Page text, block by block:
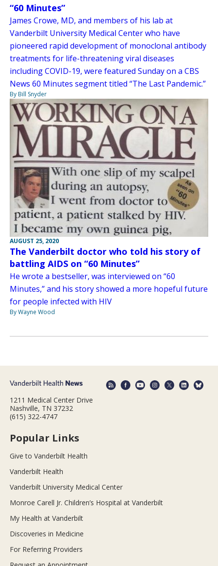
“60 Minutes”
James Crowe, MD, and members of his lab at
Vanderbilt University Medical Center who have
pioneered rapid development of monoclonal antibody
treatments for life-threatening viral diseases
including COVID-19, were featured Sunday on a CBS
News 60 Minutes segment titled “The Last Pandemic.”
By Bill Snyder
AUGUST 25, 2020
The Vanderbilt doctor who told his story of
battling AIDS on “60 Minutes”
He wrote a bestseller, was interviewed on “60
Minutes,” and his story showed a more hopeful future
for people infected with HIV
By Wayne Wood
1211 Medical Center Drive
Nashville, TN 37232
(615) 322-4747
Popular Links
Give to Vanderbilt Health
Vanderbilt Health
Vanderbilt University Medical Center
Monroe Carell Jr. Children’s Hospital at Vanderbilt
My Health at Vanderbilt
Discoveries in Medicine
For Referring Providers